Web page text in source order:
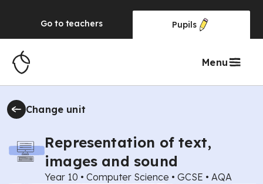
Go to teachers Pupils
Menu
Change unit
Representation of text,
images and sound
Year 10 • Computer Science • GCSE • AQA